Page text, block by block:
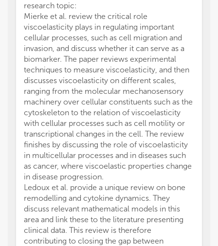
research topic:
Mierke et al. review the critical role
viscoelasticity plays in regulating important
cellular processes, such as cell migration and
invasion, and discuss whether it can serve as a
biomarker. The paper reviews experimental
techniques to measure viscoelasticity, and then
discusses viscoelasticity on different scales,
ranging from the molecular mechanosensory
machinery over cellular constituents such as the
cytoskeleton to the relation of viscoelasticity
with cellular processes such as cell motility or
transcriptional changes in the cell. The review
finishes by discussing the role of viscoelasticity
in multicellular processes and in diseases such
as cancer, where viscoelastic properties change
in disease progression.
Ledoux et al. provide a unique review on bone
remodelling and cytokine dynamics. They
discuss relevant mathematical models in this
area and link these to the literature presenting
clinical data. This review is therefore
contributing to closing the gap between